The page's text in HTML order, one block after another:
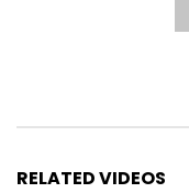
RELATED VIDEOS